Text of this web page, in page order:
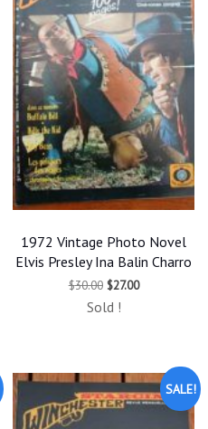
1972 Vintage Photo Novel
Elvis Presley Ina Balin Charro
$30.00 Original
was:
$27.00Current
Sold !
SALE!